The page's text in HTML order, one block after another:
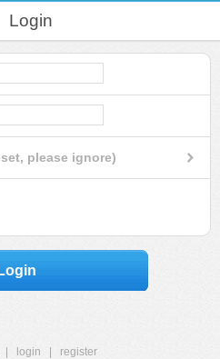
Login
please ignore)
Login
login
register